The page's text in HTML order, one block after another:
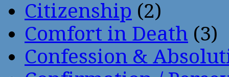
Citizenship (2)
Comfort in Death (3)
Confession &